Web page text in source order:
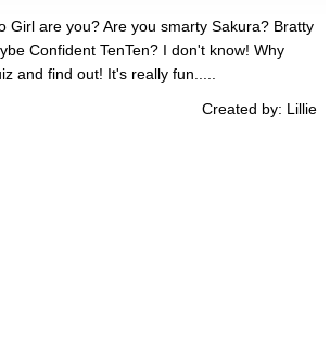
Girl are you? Are you smarty Sakura? Bratty
Confident TenTen? I don't know! Why
and find out! It's really fun.....
Created by: Lillie